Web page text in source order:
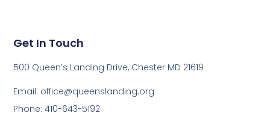
Get In Touch
500 Queen’s Landing Drive, Chester MD 21619
Email: office@queenslanding.org
Phone: 410-643-5192